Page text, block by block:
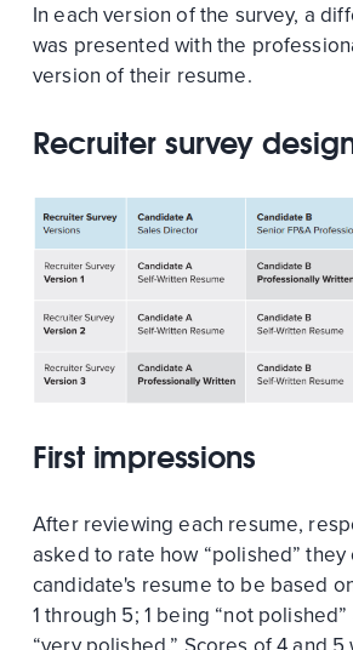
In each version of the survey, a
was presented with the
version of their resume.
Recruiter survey
First impressions
After reviewing each resume,
asked to rate how “polished”
candidate's resume to be based
1 through 5; 1 being “not